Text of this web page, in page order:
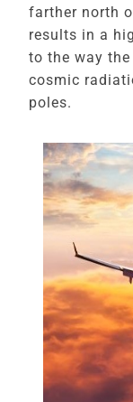
farther north
results in a
to the way
cosmic
poles.